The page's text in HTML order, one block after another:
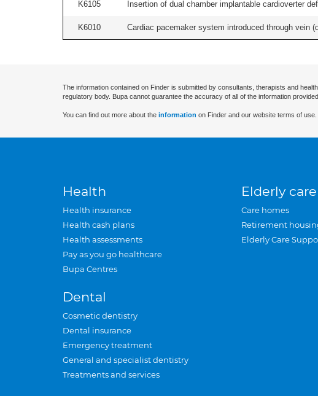
K6105 Insertion of dual chamber implantable cardioverter
K6010 Cardiac pacemaker system introduced through vein
The information contained on Finder is submitted by consultants, therapists and
regulatory body. Bupa cannot guarantee the accuracy of all of the information provided.
You can find out more about the information on Finder and our website terms of use.
Health
Health insurance
Health cash plans
Health assessments
Pay as you go healthcare
Bupa Centres
Dental
Cosmetic dentistry
Dental insurance
Emergency treatment
General and specialist dentistry
Treatments and services
Elderly care
Care homes
Retirement
Elderly Care